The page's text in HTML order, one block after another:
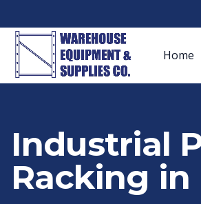
Home
Industrial
Racking in